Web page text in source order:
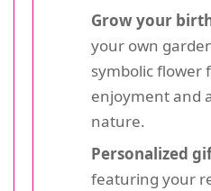
Grow your
your own
symbolic flower
enjoyment and
nature.
Personalized
featuring your